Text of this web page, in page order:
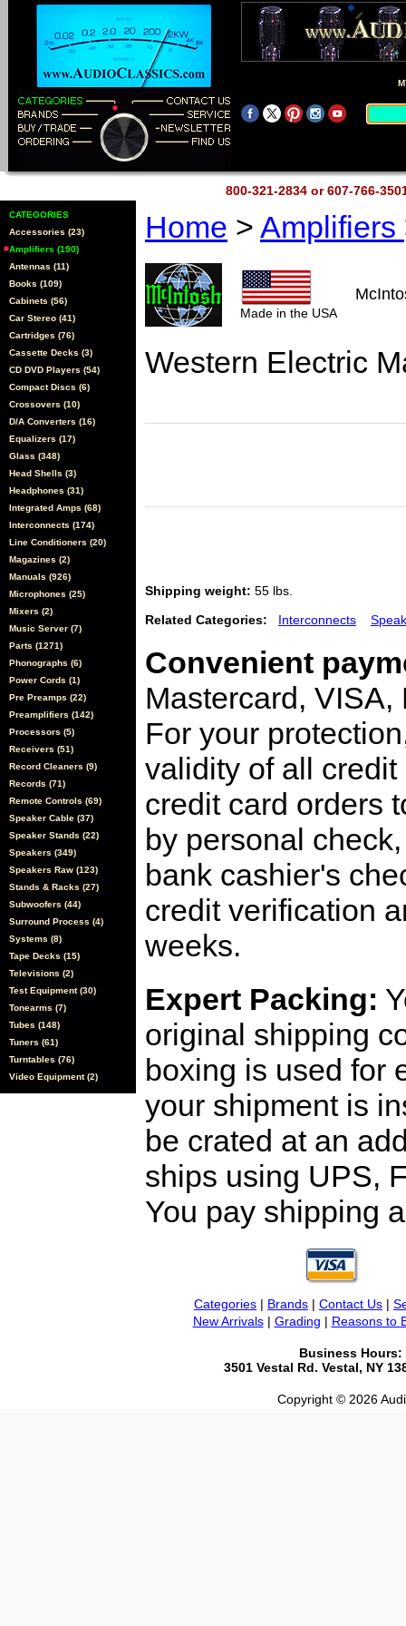
800-321-2834 or 607-766-
CATEGORIES
Accessories (23)
Amplifiers (190)
Antennas (11)
Books (109)
Cabinets (56)
Car Stereo (41)
Cartridges (76)
Cassette Decks (3)
CD DVD Players (54)
Compact Discs (6)
Crossovers (10)
D/A Converters (16)
Equalizers (17)
Glass (348)
Head Shells (3)
Headphones (31)
Integrated Amps (68)
Interconnects (174)
Line Conditioners (20)
Magazines (2)
Manuals (926)
Microphones (25)
Mixers (2)
Music Server (7)
Parts (1271)
Phonographs (6)
Power Cords (1)
Pre Preamps (22)
Preamplifiers (142)
Processors (5)
Receivers (51)
Record Cleaners (9)
Records (71)
Remote Controls (69)
Speaker Cable (37)
Speaker Stands (22)
Speakers (349)
Speakers Raw (123)
Stands & Racks (27)
Subwoofers (44)
Surround Process (4)
Systems (8)
Tape Decks (15)
Televisions (2)
Test Equipment (30)
Tonearms (7)
Tubes (148)
Tuners (61)
Turntables (76)
Video Equipment (2)
Home > Amplifiers
Made in the USA
Western Electric
Shipping weight: 55 lbs.
Related Categories: Interconnects
Convenient
Mastercard,
For your
validity of all
credit card orders
by personal
bank cashier's
credit verification
weeks.
Expert Packing:
original shipping
boxing is used for
your shipment is
be crated at an
ships using UPS,
You pay shipping
Categories | Brands | Contact Us |
New Arrivals| Grading | Reasons to
Business Hours:
3501 Vestal Rd. Vestal, NY
Copyright © 2026